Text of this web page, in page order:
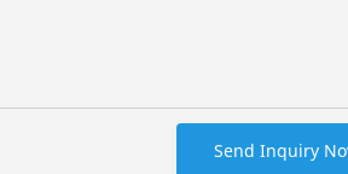
Send Inquiry